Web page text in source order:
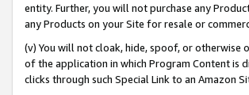
entity. Further, you will not purchase any
any Products on your Site for resale or
(v) You will not cloak, hide, spoof, or otherwise
of the application in which Program Content is
clicks through such Special Link to an Amazon